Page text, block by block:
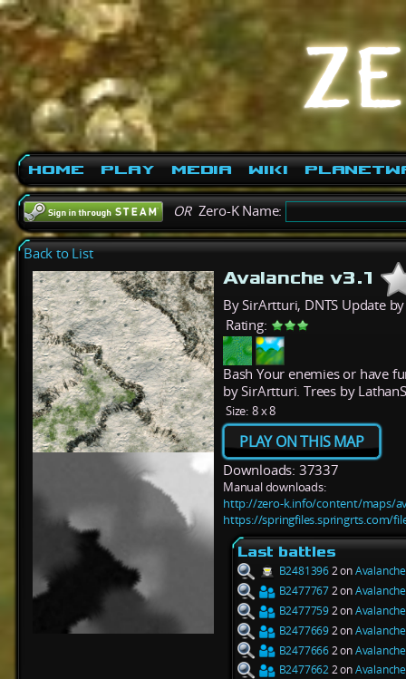
Home Play Media Wiki
ORZero-K Name:
Back to List
Avalanche v3.1
By SirArtturi, DNTS Update by
Rating:
Bash Your enemies or have
by SirArtturi. Trees by
Size: 8 x 8
PLAY ON THIS MAP
Downloads: 37337
Manual downloads:
http://zero-k.info/content/maps/
https://springfiles.springrts.com/
Last battles
B24813962 on
B24777672 on
B24777592 on
B24776692 on
B24776662 on
B24776622 on